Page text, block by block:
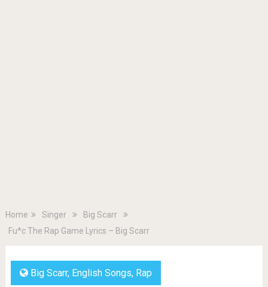
Home Singer
Big Scarr
Fu*c The Rap Game Lyrics – Big Scarr
Big Scarr, English Songs, Rap